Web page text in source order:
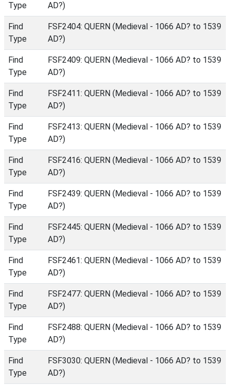
Type
AD?)
Find
Type
FSF2404: QUERN (Medieval - 1066 AD? to 1539
AD?)
Find
Type
FSF2409: QUERN (Medieval - 1066 AD? to 1539
AD?)
Find
Type
FSF2411: QUERN (Medieval - 1066 AD? to 1539
AD?)
Find
Type
FSF2413: QUERN (Medieval - 1066 AD? to 1539
AD?)
Find
Type
FSF2416: QUERN (Medieval - 1066 AD? to 1539
AD?)
Find
Type
FSF2439: QUERN (Medieval - 1066 AD? to 1539
AD?)
Find
Type
FSF2445: QUERN (Medieval - 1066 AD? to 1539
AD?)
Find
Type
FSF2461: QUERN (Medieval - 1066 AD? to 1539
AD?)
Find
Type
FSF2477: QUERN (Medieval - 1066 AD? to 1539
AD?)
Find
Type
FSF2488: QUERN (Medieval - 1066 AD? to 1539
AD?)
Find
Type
FSF3030: QUERN (Medieval - 1066 AD? to 1539
AD?)